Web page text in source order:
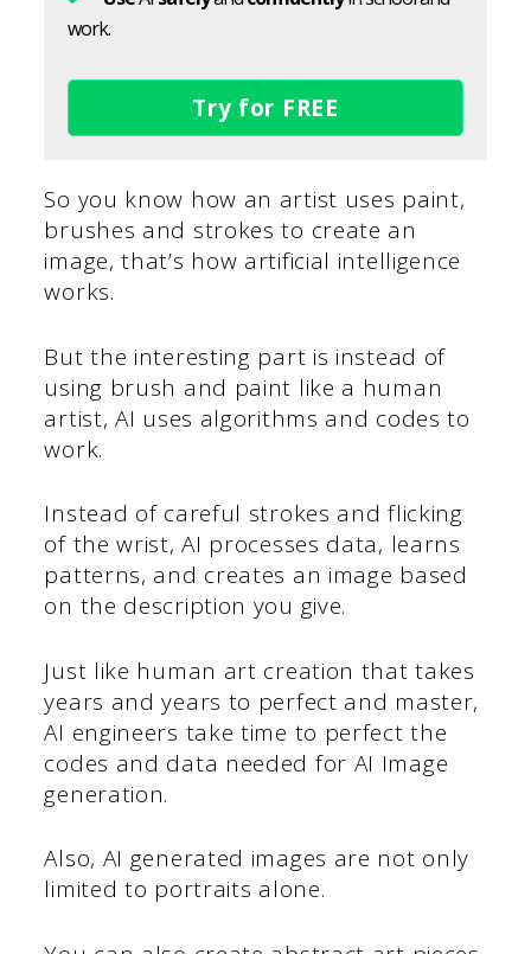
work.
Try for FREE
So you know how an artist uses paint,
brushes and strokes to create an
image, that’s how artificial intelligence
works.
But the interesting part is instead of
using brush and paint like a human
artist, AI uses algorithms and codes to
work.
Instead of careful strokes and flicking
of the wrist, AI processes data, learns
patterns, and creates an image based
on the description you give.
Just like human art creation that takes
years and years to perfect and master,
AI engineers take time to perfect the
codes and data needed for AI Image
generation.
Also, AI generated images are not only
limited to portraits alone.